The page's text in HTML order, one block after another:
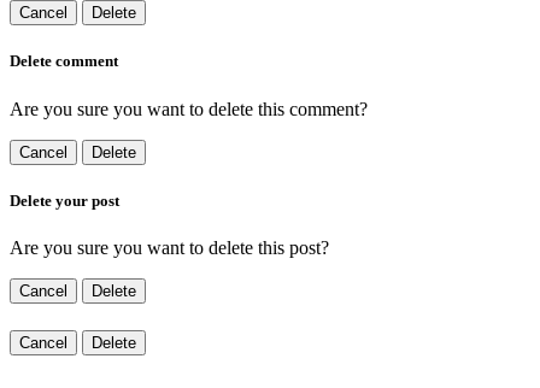
Cancel Delete
Delete comment
Are you sure you want to delete this comment?
Cancel Delete
Delete your post
Are you sure you want to delete this post?
Cancel Delete
Cancel Delete